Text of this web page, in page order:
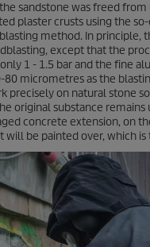
sandstone was freed
plaster crusts using the
method. In principle,
except that the
1 - 1.5 bar and the fine
80 micrometres as the
precisely on natural stone
original substance remains
concrete extension, on
will be painted over, which